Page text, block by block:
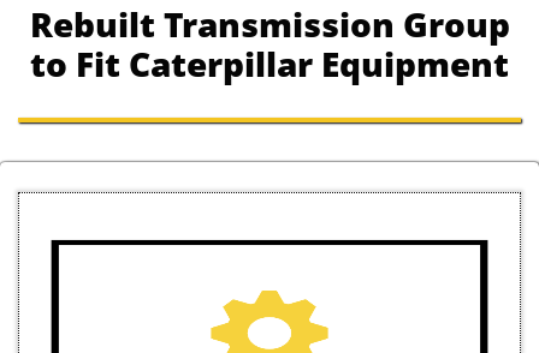
Rebuilt Transmission Group
to Fit Caterpillar Equipment